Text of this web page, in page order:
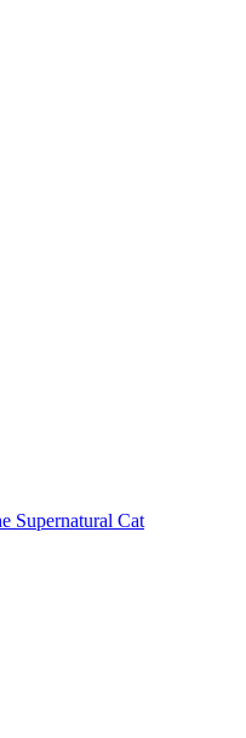
Supernatural Cat